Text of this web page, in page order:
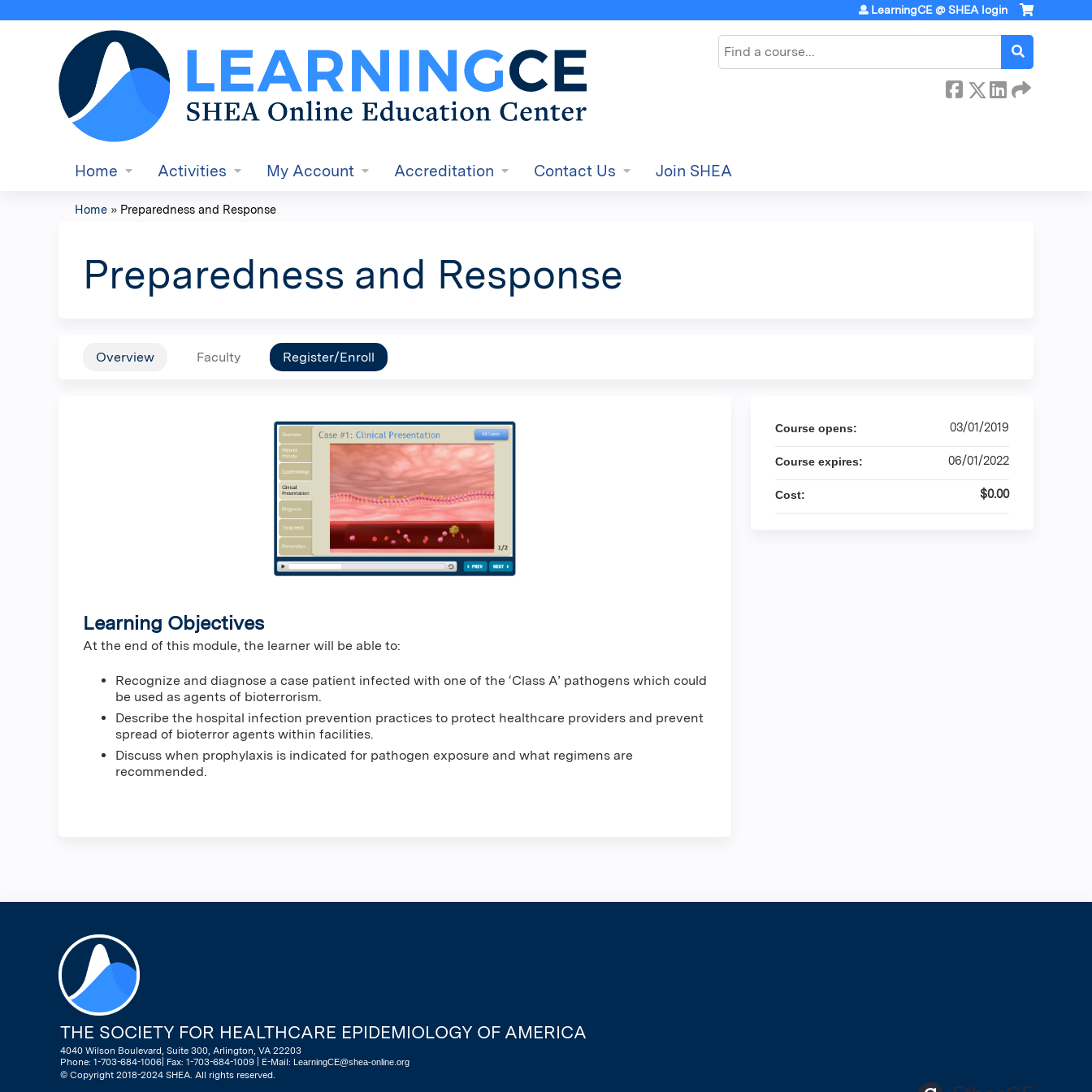
Search
LearningCE @ SHEA login
Home Activities My Account Accreditation Contact Us Join SHEA
are
here
Home » Preparedness and Response
Preparedness and Response
Overview Faculty Register/Enroll
Learning Objectives
At the end of this module, the learner will be able to:
Recognize and diagnose a case patient infected with one of the ‘Class A’ pathogens which could
be used as agents of bioterrorism.
Describe the hospital infection prevention practices to protect healthcare providers and prevent
spread of bioterror agents within facilities.
Discuss when prophylaxis is indicated for pathogen exposure and what regimens are
recommended.
Course opens: 03/01/2019
Course expires: 06/01/2022
Cost: $0.00
THE SOCIETY FOR HEALTHCARE EPIDEMIOLOGY OF AMERICA
4040 Wilson Boulevard, Suite 300, Arlington, VA 22203
Phone: 1-703-684-1006| Fax: 1-703-684-1009 | E-Mail:
LearningCE@shea-online.org
© Copyright 2018-2024 SHEA. All rights reserved.